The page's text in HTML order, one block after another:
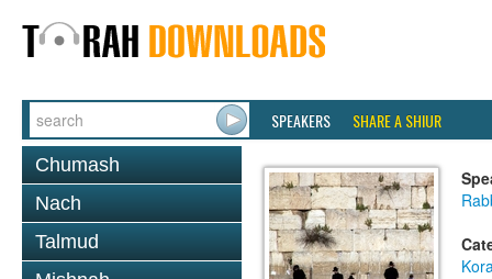
SPEAKERS SHARE A SHIUR
Chumash
Nach
Talmud